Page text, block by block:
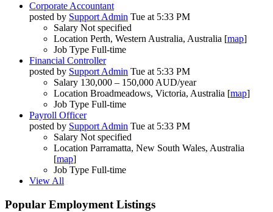
Corporate Accountant
posted by Support Admin Tue at 5:33 PM
Salary Not specified
Location Perth, Western Australia, Australia [map]
Job Type Full-time
Financial Controller
posted by Support Admin Tue at 5:33 PM
Salary 130,000 – 150,000 AUD/year
Location Broadmeadows, Victoria, Australia [map]
Job Type Full-time
Payroll Officer
posted by Support Admin Tue at 5:33 PM
Salary Not specified
Location Parramatta, New South Wales, Australia
[map]
Job Type Full-time
View All
Popular Employment Listings